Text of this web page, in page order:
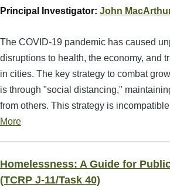
Principal Investigator: John
The COVID-19 pandemic has caused
disruptions to health, the economy, and
in cities. The key strategy to combat
is through "social distancing,"
from others. This strategy is
More
Homelessness: A Guide for
(TCRP J-11/Task 40)